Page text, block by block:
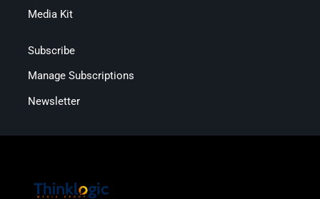
Media Kit
Subscribe
Manage Subscriptions
Newsletter